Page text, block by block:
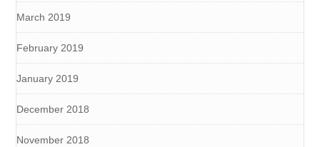
March 2019
February 2019
January 2019
December 2018
November 2018